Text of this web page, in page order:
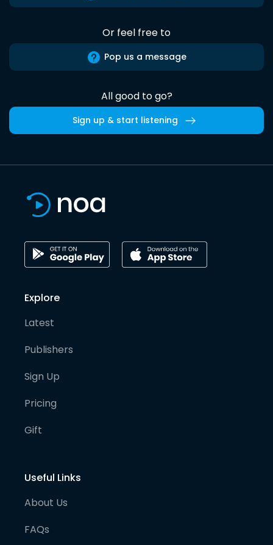
Or feel free to
Pop us a message
All good to go?
Sign up & start listening
Explore
Latest
Publishers
Sign Up
Pricing
Gift
Useful Links
About Us
FAQs